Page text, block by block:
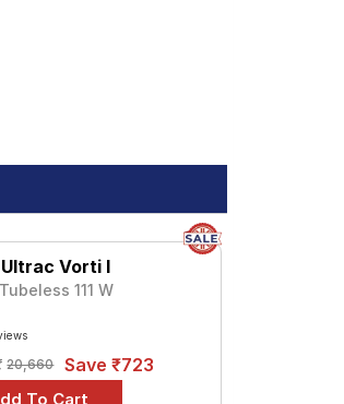
specifications to
Vorti I
111 W
20,660 Save ₹723